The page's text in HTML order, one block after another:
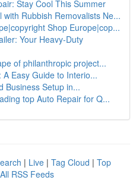
Stay Cool This Summer
with Rubbish Removalists Ne...
Shop Europe|cop...
Your Heavy-Duty
of philanthropic project...
Easy Guide to Interio...
Business Setup in...
top Auto Repair for Q...
| Live | Tag Cloud | Top
All RSS Feeds